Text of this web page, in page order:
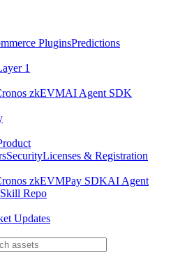
PluginsPredictions
1
zkEVMAI Agent SDK
SecurityLicenses & Registration
zkEVMPay SDKAI Agent
Repo
Updates